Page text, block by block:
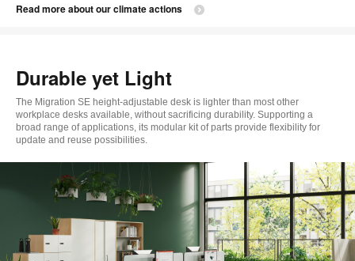
Read more about our climate actions
Durable yet Light
The Migration SE height-adjustable desk is lighter than most other
workplace desks available, without sacrificing durability. Supporting a
broad range of applications, its modular kit of parts provide flexibility for
update and reuse possibilities.